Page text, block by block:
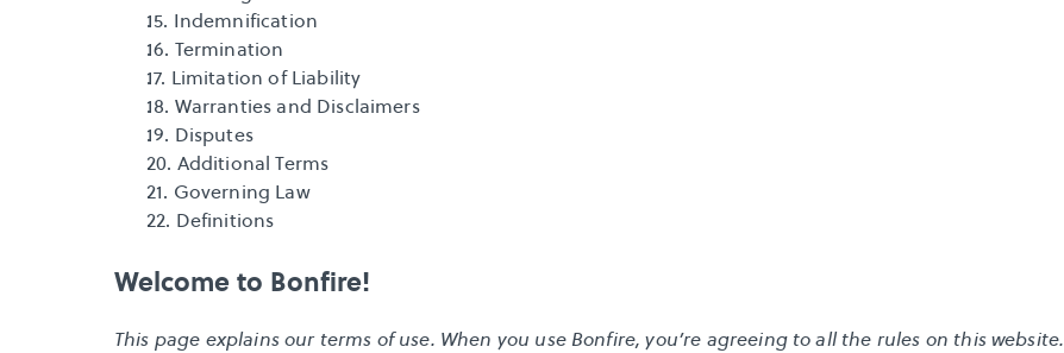
15. Indemnification
16. Termination
17. Limitation of Liability
18. Warranties and Disclaimers
19. Disputes
20. Additional Terms
21. Governing Law
22. Definitions
Welcome to Bonfire!
This page explains our terms of use. When you use Bonfire, you’re agreeing to all the rules on this website.